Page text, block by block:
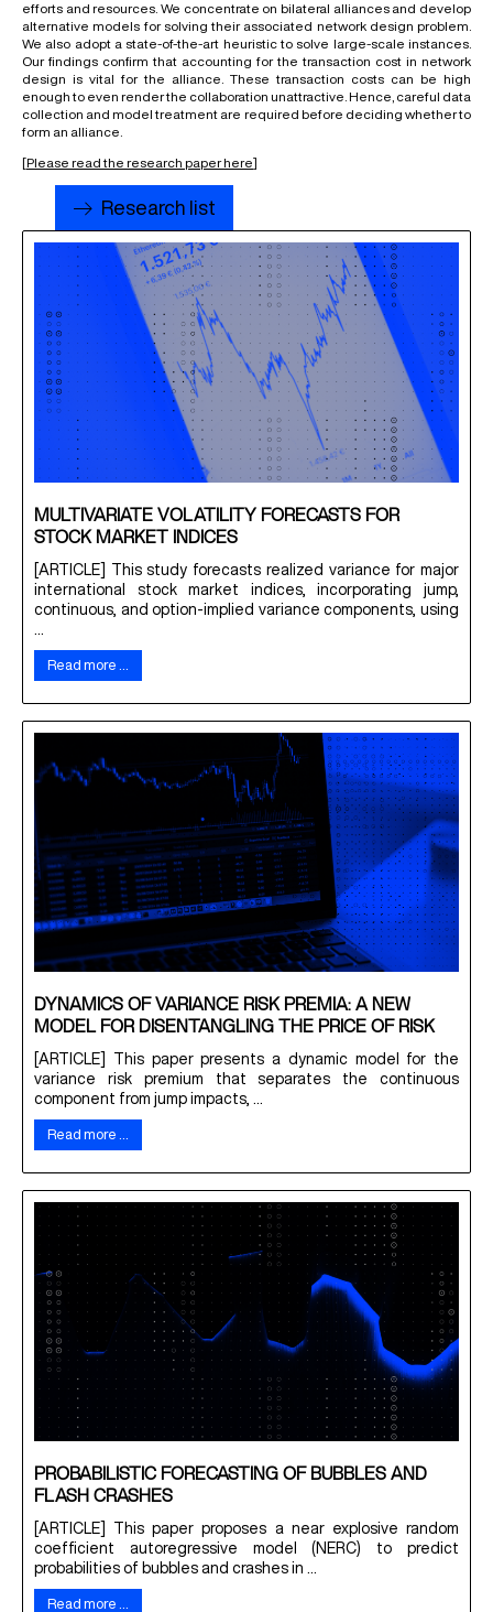
efforts and resources. We concentrate on bilateral alliances and develop
alternative models for solving their associated network design problem.
We also adopt a state-of-the-art heuristic to solve large-scale instances.
Our findings confirm that accounting for the transaction cost in network
design is vital for the alliance. These transaction costs can be high
enough to even render the collaboration unattractive. Hence, careful data
collection and model treatment are required before deciding whether to
form an alliance.
[Please read the research paper here]
Research list
MULTIVARIATE VOLATILITY FORECASTS FOR
STOCK MARKET INDICES
[ARTICLE] This study forecasts realized variance for major
international stock market indices, incorporating jump,
continuous, and option-implied variance components, using
Read more …
DYNAMICS OF VARIANCE RISK PREMIA: A NEW
MODEL FOR DISENTANGLING THE PRICE OF RISK
[ARTICLE] This paper presents a dynamic model for the
variance risk premium that separates the continuous
component from jump impacts, ...
Read more …
PROBABILISTIC FORECASTING OF BUBBLES AND
FLASH CRASHES
[ARTICLE] This paper proposes a near explosive random
coefficient autoregressive model (NERC) to predict
probabilities of bubbles and crashes in ...
Read more …